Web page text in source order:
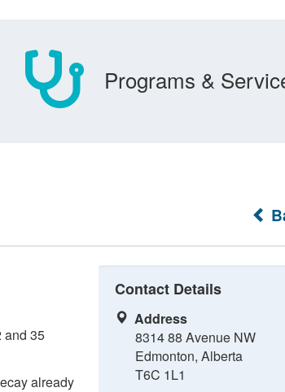
Programs &
and 35
already
Contact Details
Address
8314 88 Avenue NW
Edmonton, Alberta
T6C 1L1